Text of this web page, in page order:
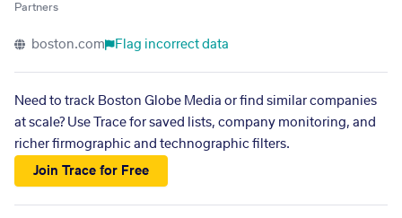
Partners
boston.com Flag incorrect data
Need to track Boston Globe Media or find similar companies
at scale? Use Trace for saved lists, company monitoring, and
richer firmographic and technographic filters.
Join Trace for Free